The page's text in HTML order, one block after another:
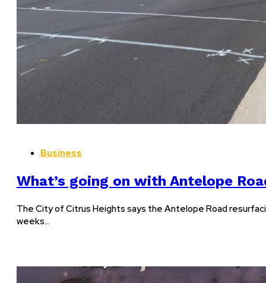
Business
What’s going on with Antelope
The City of Citrus Heights says the Antelope Road
weeks…